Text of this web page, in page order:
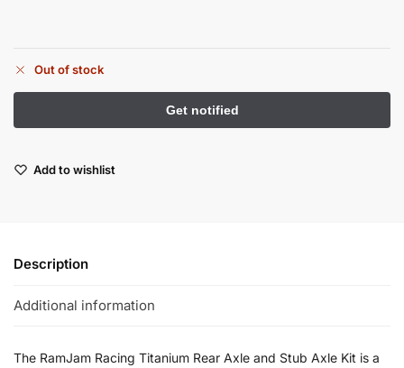
Out of stock
Add to wishlist
Description
Additional information
The RamJam Racing Titanium Rear Axle and Stub Axle Kit is a